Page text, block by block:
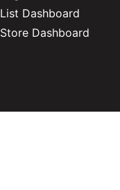
List Dashboard
Store Dashboard